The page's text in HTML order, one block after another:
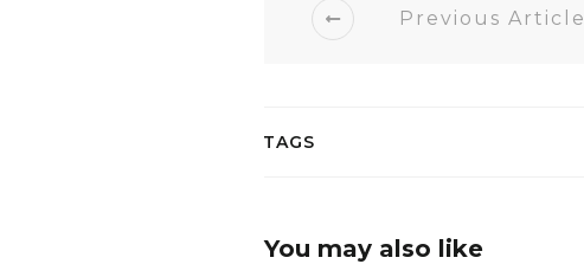
Previous Article
TAGS
You may also like